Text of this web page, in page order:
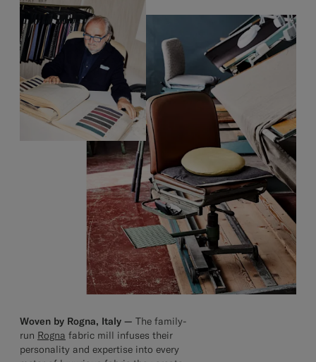
Woven by Rogna, Italy — The family-
run Rogna fabric mill infuses their
personality and expertise into every